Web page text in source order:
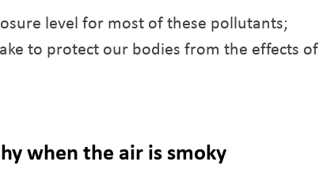
level for most of these pollutants;
to protect our bodies from the effects of
when the air is smoky